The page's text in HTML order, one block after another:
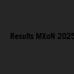
Results MXoN